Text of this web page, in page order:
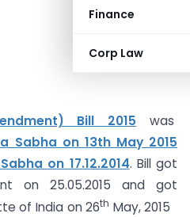
Finance
Corp Law
Bill 2015 was
Sabha on 13th May 2015
on 17.12.2014. Bill got
on 25.05.2015 and got
of India on 26th May, 2015